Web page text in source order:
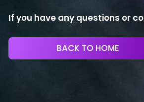
If you have any questions or
BACK TO HOME